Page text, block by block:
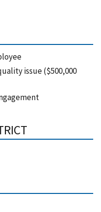
issue ($500,000